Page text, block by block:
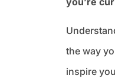
the way
inspire